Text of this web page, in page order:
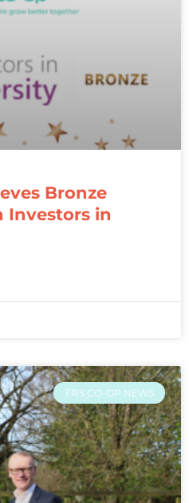
Bronze
Investors in
FRS CO-OP NEWS